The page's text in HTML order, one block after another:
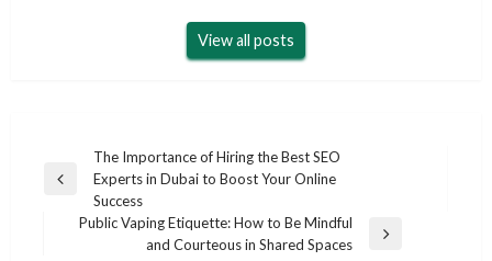
View all posts
navigation
Previous
The Importance of Hiring the Best SEO
Experts in Dubai to Boost Your Online
Success
Public Vaping Etiquette: How to Be Mindful
and Courteous in Shared Spaces